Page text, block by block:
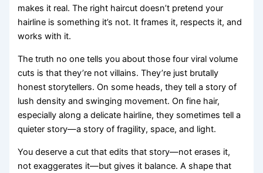
makes it real. The right haircut doesn’t pretend your
hairline is something it’s not. It frames it, respects it, and
works with it.
The truth no one tells you about those four viral volume
cuts is that they’re not villains. They’re just brutally
honest storytellers. On some heads, they tell a story of
lush density and swinging movement. On fine hair,
especially along a delicate hairline, they sometimes tell a
quieter story—a story of fragility, space, and light.
You deserve a cut that edits that story—not erases it,
not exaggerates it—but gives it balance. A shape that